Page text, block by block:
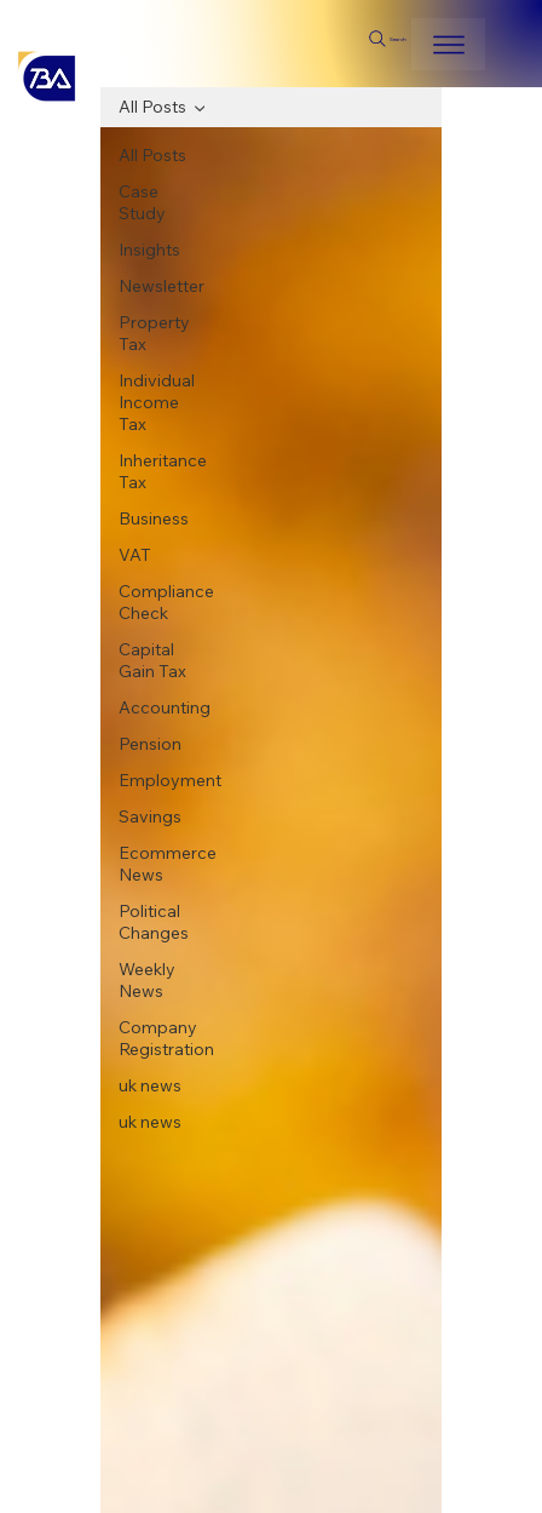
Search
All Posts
Case
Study
Insights
Newsletter
Property
Tax
Individual
Income
Tax
Inheritance
Tax
Business
VAT
Compliance
Check
Capital
Gain Tax
Accounting
Pension
Employment
Savings
Ecommerce
News
Political
Changes
Weekly
News
Company
Registration
uk news
uk news
All Posts